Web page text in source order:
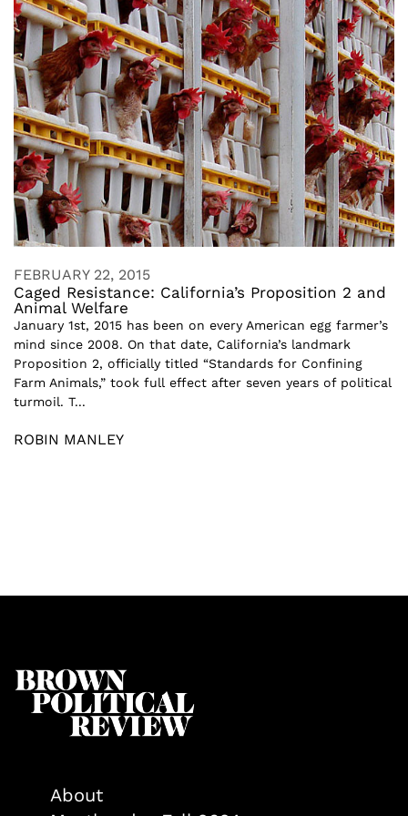
FEBRUARY 22, 2015
Caged Resistance: California’s Proposition 2 and
Animal Welfare
January 1st, 2015 has been on every American egg farmer’s
mind since 2008. On that date, California’s landmark
Proposition 2, officially titled “Standards for Confining
Farm Animals,” took full effect after seven years of political
turmoil. T...
ROBIN MANLEY
About